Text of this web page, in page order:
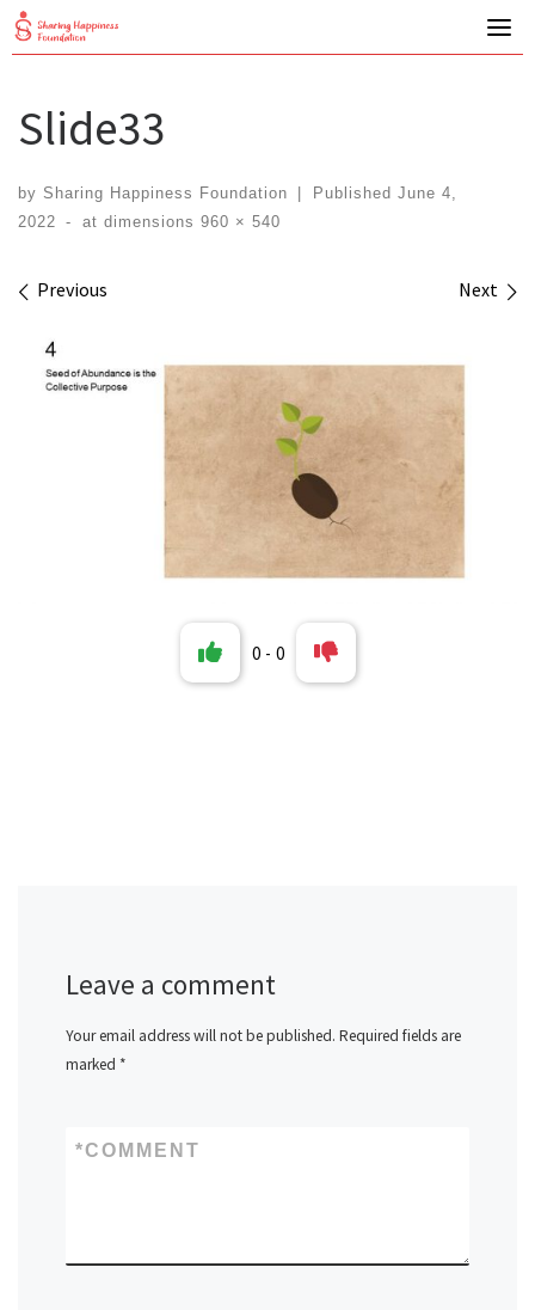
Skip
to
Slide33
by Sharing Happiness Foundation Published June 4,
2022
- at dimensions 960 × 540
Images navigation
Previous Next
0 - 0
Leave a comment
Your email address will not be published. Required fields are
marked *
COMMENT
*